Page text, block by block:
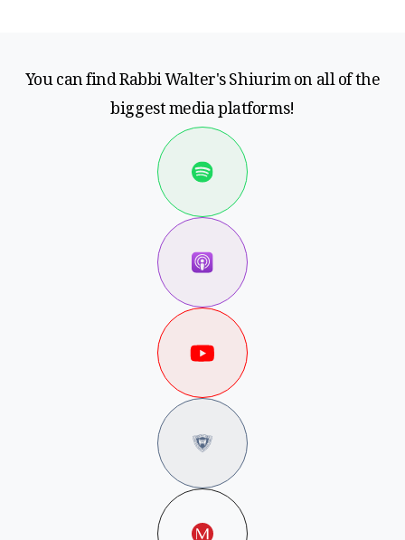
You can find Rabbi Walter's Shiurim on all of the
biggest media platforms!